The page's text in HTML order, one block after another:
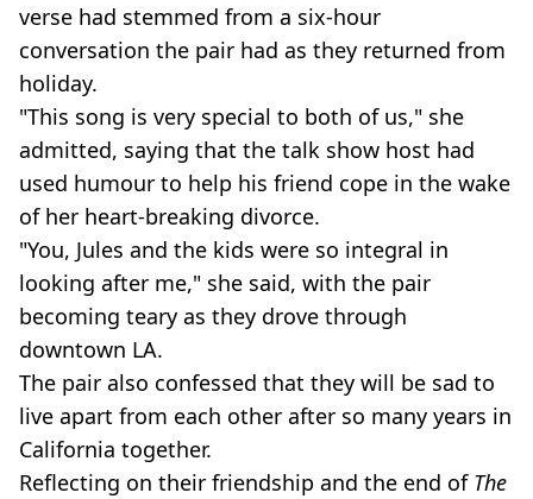
verse had stemmed from a six-hour
conversation the pair had as they returned from
holiday.
"This song is very special to both of us," she
admitted, saying that the talk show host had
used humour to help his friend cope in the wake
of her heart-breaking divorce.
"You, Jules and the kids were so integral in
looking after me," she said, with the pair
becoming teary as they drove through
downtown LA.
The pair also confessed that they will be sad to
live apart from each other after so many years in
California together.
Reflecting on their friendship and the end of The